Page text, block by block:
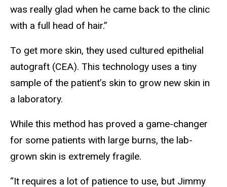
was really glad when he came back to the clinic
with a full head of hair.”
To get more skin, they used cultured epithelial
autograft (CEA). This technology uses a tiny
sample of the patient’s skin to grow new skin in
a laboratory.
While this method has proved a game-changer
for some patients with large burns, the lab-
grown skin is extremely fragile.
“It requires a lot of patience to use, but Jimmy